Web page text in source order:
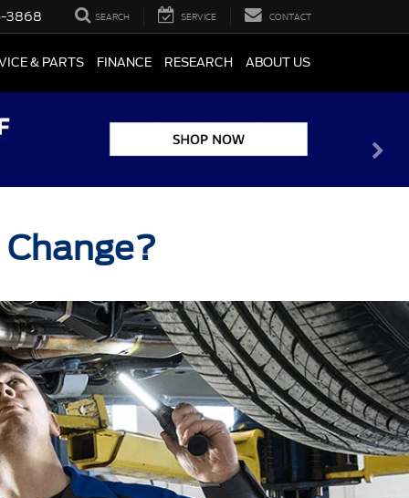
3868 SEARCH SERVICE CONTACT
& PARTS FINANCE RESEARCH ABOUT US